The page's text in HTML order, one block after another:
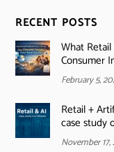
RECENT POSTS
What
Consumer
February 5,
Retail +
case study
November 17,